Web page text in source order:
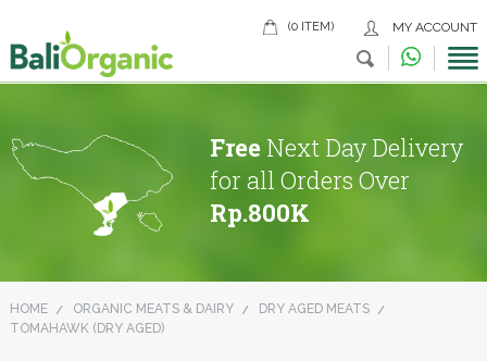
MY ACCOUNT
(0 ITEM)
FreeNext Day Delivery
for all Orders Over
Rp.800K
HOME ORGANIC MEATS & DAIRY
DRY AGED MEATS
TOMAHAWK (DRY AGED)